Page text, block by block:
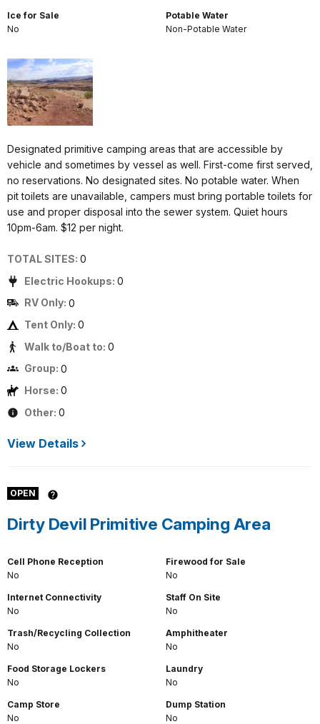
Ice for Sale
No
Potable Water
Non-Potable Water
Designated primitive camping areas that are accessible by
vehicle and sometimes by vessel as well. First-come first served,
no reservations. No designated sites. No potable water. When
pit toilets are unavailable, campers must bring portable toilets for
use and proper disposal into the sewer system. Quiet hours
10pm-6am. $12 per night.
TOTAL SITES: 0
Electric Hookups: 0
RV Only: 0
Tent Only: 0
Walk to/Boat to: 0
Group: 0
Horse: 0
Other: 0
View Details
OPEN
Dirty Devil Primitive Camping Area
Cell Phone Reception
No
Internet Connectivity
No
Trash/Recycling Collection
No
Food Storage Lockers
No
Camp Store
No
Firewood for Sale
No
Staff On Site
No
Amphitheater
No
Laundry
No
Dump Station
No